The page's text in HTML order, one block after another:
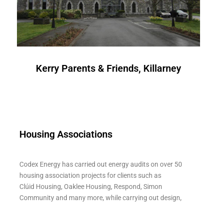
Kerry Parents & Friends, Killarney
Housing Associations
Codex Energy has carried out energy audits on over 50
housing association projects for clients such as
Clúid Housing, Oaklee Housing, Respond, Simon
Community and many more, while carrying out design,